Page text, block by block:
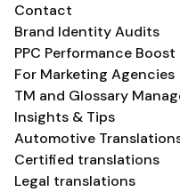
Contact
Brand Identity Audits
PPC Performance Boost
For Marketing Agencies
TM and Glossary
Insights & Tips
Automotive
Certified translations
Legal translations